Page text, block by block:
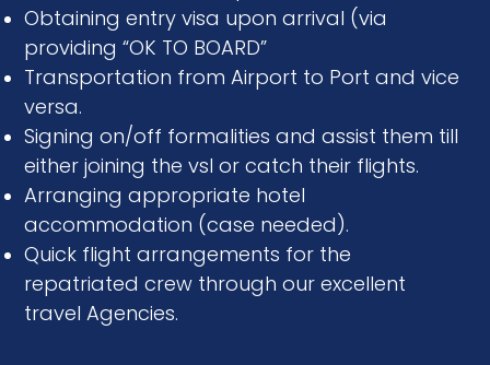
Obtaining entry visa upon arrival (via
providing “OK TO BOARD”
Transportation from Airport to Port and vice
versa.
Signing on/off formalities and assist them till
either joining the vsl or catch their flights.
Arranging appropriate hotel
accommodation (case needed).
Quick flight arrangements for the
repatriated crew through our excellent
travel Agencies.